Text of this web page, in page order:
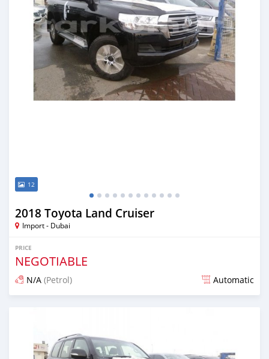
12
2018 Toyota Land Cruiser
Import - Dubai
PRICE
NEGOTIABLE
N/A (Petrol) Automatic